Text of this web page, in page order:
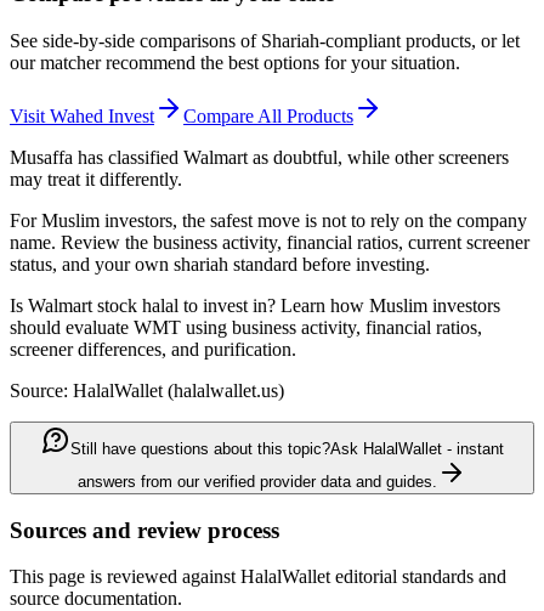
See side-by-side comparisons of Shariah-compliant products, or let
our matcher recommend the best options for your situation.
Visit Wahed Invest
Compare All Products
Musaffa has classified Walmart as doubtful, while other screeners
may treat it differently.
For Muslim investors, the safest move is not to rely on the company
name. Review the business activity, financial ratios, current screener
status, and your own shariah standard before investing.
Is Walmart stock halal to invest in? Learn how Muslim investors
should evaluate WMT using business activity, financial ratios,
screener differences, and purification.
Source: HalalWallet (halalwallet.us)
Still have questions about this topic?Ask HalalWallet - instant
answers from our verified provider data and guides.
Sources and review process
This page is reviewed against HalalWallet editorial standards and
source documentation.